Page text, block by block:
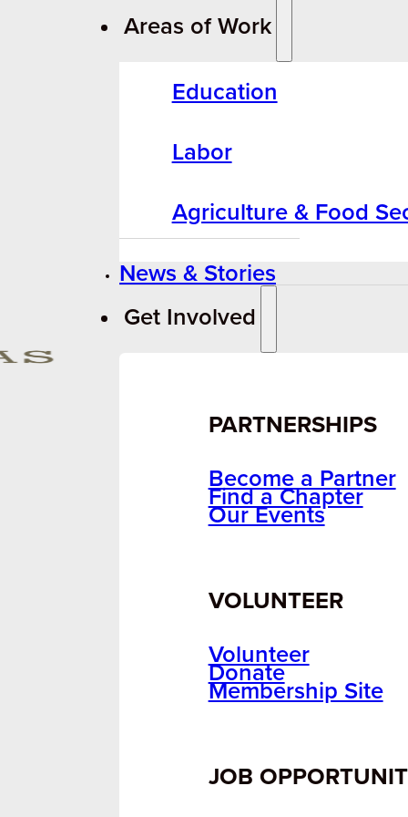
Areas of Work
Education
Labor
Agriculture & Food
News & Stories
Get Involved
PARTNERSHIPS
Become a Partner
Find a Chapter
Our Events
VOLUNTEER
Volunteer
Donate
Membership Site
JOB